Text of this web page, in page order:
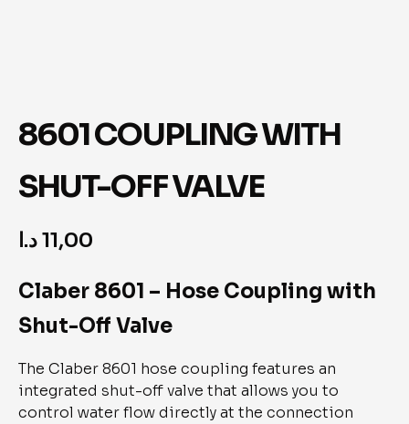
8601 COUPLING WITH
SHUT-OFF VALVE
11,00د.ا
Claber 8601 – Hose Coupling with
Shut-Off Valve
The Claber 8601 hose coupling features an
integrated shut-off valve that allows you to
control water flow directly at the connection